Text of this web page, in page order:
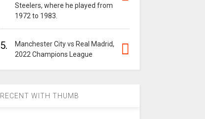
Steelers, where he played from
1972 to 1983.
5.
Manchester City vs Real Madrid,
2022 Champions League
RECENT WITH THUMB